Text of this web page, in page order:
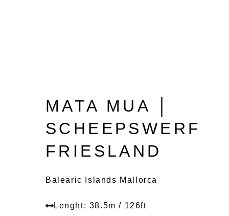
MATA MUA │
SCHEEPSWERF
FRIESLAND
Balearic Islands Mallorca
Lenght: 38.5m / 126ft